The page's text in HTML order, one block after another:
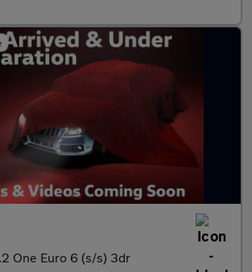
One Euro 6 (s/s) 3dr